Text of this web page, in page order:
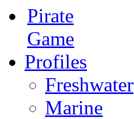
Pirate
Game
Profiles
Freshwater
Marine